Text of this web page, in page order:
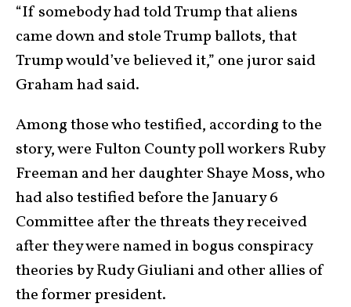
“If somebody had told Trump that aliens
came down and stole Trump ballots, that
Trump would’ve believed it,” one juror said
Graham had said.
Among those who testified, according to the
story, were Fulton County poll workers Ruby
Freeman and her daughter Shaye Moss, who
had also testified before the January 6
Committee after the threats they received
after they were named in bogus conspiracy
theories by Rudy Giuliani and other allies of
the former president.